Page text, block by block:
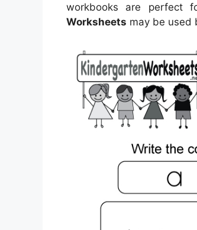
workbooks are
Worksheets may be used